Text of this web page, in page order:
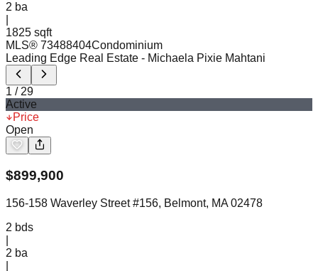
2 ba
1825 sqft
MLS® 73488404Condominium
Leading Edge Real Estate - Michaela Pixie Mahtani
1 / 29
Active
Price
Open
$899,900
156-158 Waverley Street #156, Belmont, MA 02478
2 bds
2 ba